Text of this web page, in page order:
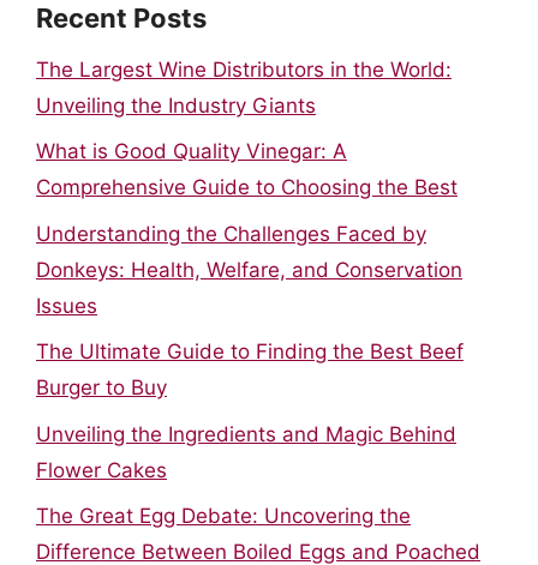
Recent Posts
The Largest Wine Distributors in the World:
Unveiling the Industry Giants
What is Good Quality Vinegar: A
Comprehensive Guide to Choosing the Best
Understanding the Challenges Faced by
Donkeys: Health, Welfare, and Conservation
Issues
The Ultimate Guide to Finding the Best Beef
Burger to Buy
Unveiling the Ingredients and Magic Behind
Flower Cakes
The Great Egg Debate: Uncovering the
Difference Between Boiled Eggs and Poached